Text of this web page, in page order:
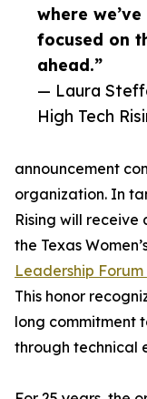
where
focused on
ahead.”
— Laura
High Tech
announcement
organization. In
Rising will
the Texas
Leadership
This honor
long commitment
through technical